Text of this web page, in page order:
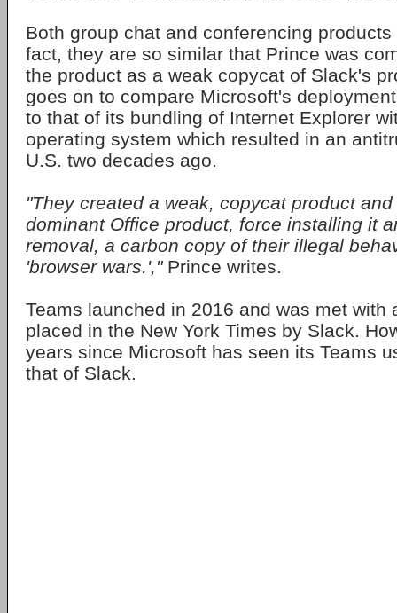
Both group chat and conferencing
fact, they are so similar that Prince was
the product as a weak copycat of Slack's
goes on to compare Microsoft's
to that of its bundling of Internet Explorer
operating system which resulted in an
U.S. two decades ago.
"They created a weak, copycat product
dominant Office product, force installing it
removal, a carbon copy of their illegal
'browser wars.',"Prince writes.
Teams launched in 2016 and was met with
placed in the New York Times by Slack.
years since Microsoft has seen its Teams
that of Slack.